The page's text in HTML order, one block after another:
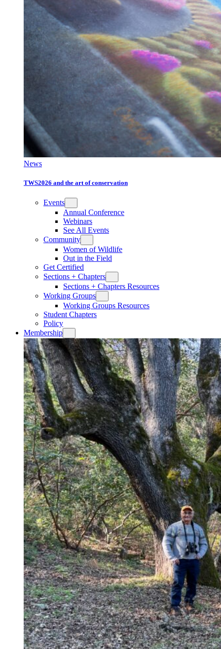
News
TWS2026 and the art of conservation
Events
Annual Conference
Webinars
See All Events
Community
Women of Wildlife
Out in the Field
Get Certified
Sections + Chapters
Sections + Chapters Resources
Working Groups
Working Groups Resources
Student Chapters
Policy
Membership